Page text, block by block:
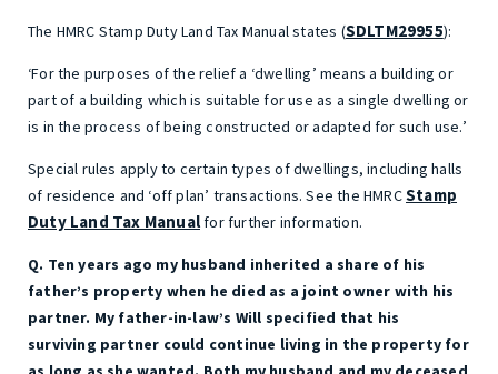
The HMRC Stamp Duty Land Tax Manual states (SDLTM29955):
‘For the purposes of the relief a ‘dwelling’ means a building or
part of a building which is suitable for use as a single dwelling or
is in the process of being constructed or adapted for such use.’
Special rules apply to certain types of dwellings, including halls
of residence and ‘off plan’ transactions. See the HMRCStamp
Duty Land Tax Manual for further information.
Q. Ten years ago my husband inherited a share of his
father’s property when he died as a joint owner with his
partner. My father-in-law’s Will specified that his
surviving partner could continue living in the property for